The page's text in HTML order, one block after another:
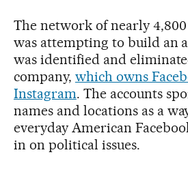
The network of nearly 4,800
was attempting to build an
was identified and
company, which owns
Instagram. The accounts
names and locations as a
everyday American
in on political issues.